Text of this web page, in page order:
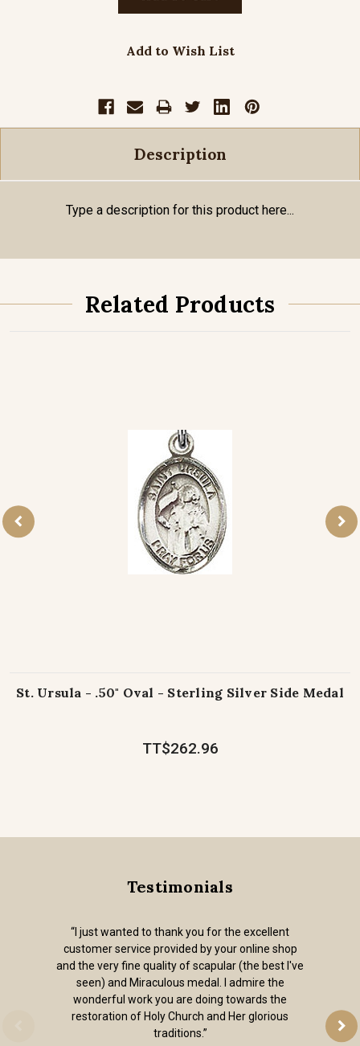
Add to Wish List
Description
Type a description for this product here...
Related Products
St. Ursula - .50" Oval - Sterling Silver Side Medal
TT$262.96
Testimonials
“I just wanted to thank you for the excellent
customer service provided by your online shop
and the very fine quality of scapular (the best I've
seen) and Miraculous medal. I admire the
wonderful work you are doing towards the
restoration of Holy Church and Her glorious
traditions.”